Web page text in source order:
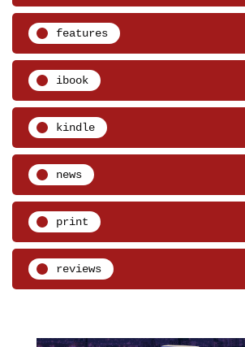
features
ibook
kindle
news
print
reviews